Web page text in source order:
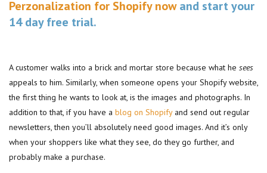
Perzonalization for Shopify nowand start your
14 day free trial.
A customer walks into a brick and mortar store because what he sees
appeals to him. Similarly, when someone opens your Shopify website,
the first thing he wants to look at, is the images and photographs. In
addition to that, if you have a blog on Shopifyand send out regular
newsletters, then you’ll absolutely need good images. And it’s only
when your shoppers like what they see, do they go further, and
probably make a purchase.